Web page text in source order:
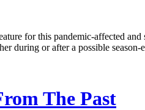
for this pandemic-affected
during or after a possible
The Past